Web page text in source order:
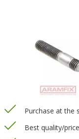
Purchase at the
Best quality/price